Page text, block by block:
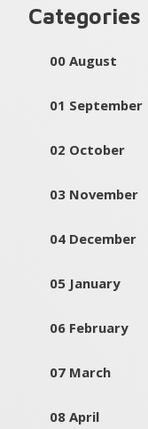
Categories
00 August
01 September
02 October
03 November
04 December
05 January
06 February
07 March
08 April